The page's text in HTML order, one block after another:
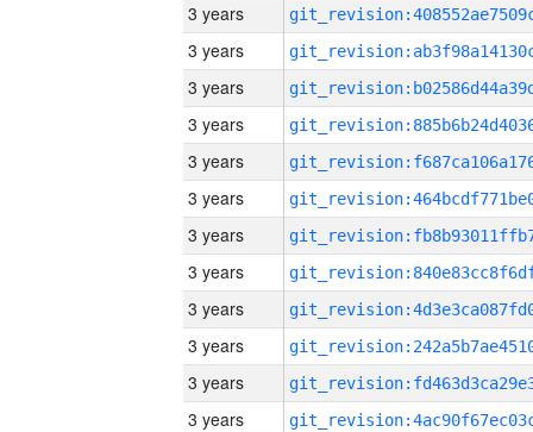
3 years
3 years
3 years
3 years
3 years
3 years
3 years
3 years
3 years
3 years
3 years
3 years